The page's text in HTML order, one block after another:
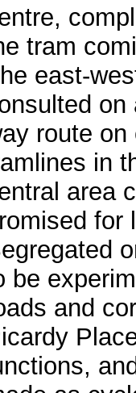
tram
east-
on
route
in
area
for
be
and